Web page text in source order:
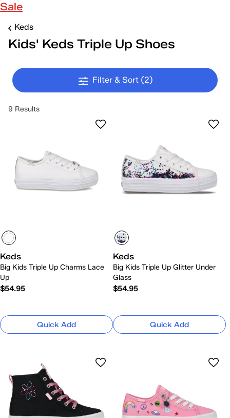
Sale
Keds
Kids' Keds Triple Up Shoes
Filter & Sort (2)
9 Results
Keds
Big Kids Triple Up Charms Lace
Up
$54.95
Quick Add
Keds
Big Kids Triple Up Glitter Under
Glass
$54.95
Quick Add